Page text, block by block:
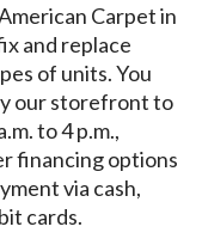
Carpet in
and replace
of units. You
our storefront to
to 4 p.m.,
financing options
via cash,
cards.